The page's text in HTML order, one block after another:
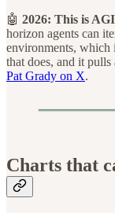
🤖 2026: This is AGI
horizon agents can
environments,
that does, and it
Pat Grady on X.
Charts that